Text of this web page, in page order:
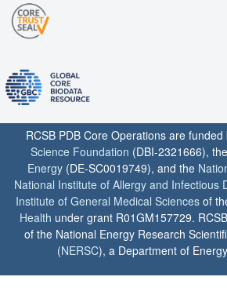
RCSB PDB Core Operations are funded
Science Foundation (DBI-2321666), the
Energy (DE-SC0019749), and the
National Institute of Allergy and Infectious
Institute of General Medical Sciences of
Health under grant R01GM157729.
of the National Energy Research
(NERSC), a Department of